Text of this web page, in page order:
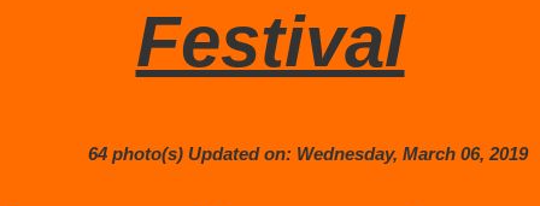
Festival
64 photo(s) Updated on: Wednesday, March 06, 2019